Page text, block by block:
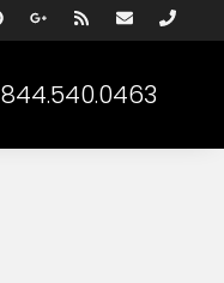
844.540.0463